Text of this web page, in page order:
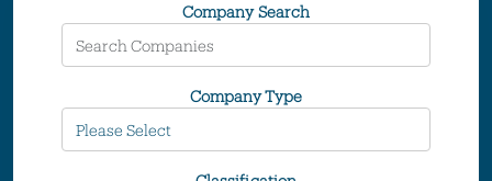
Company Search
Company Type